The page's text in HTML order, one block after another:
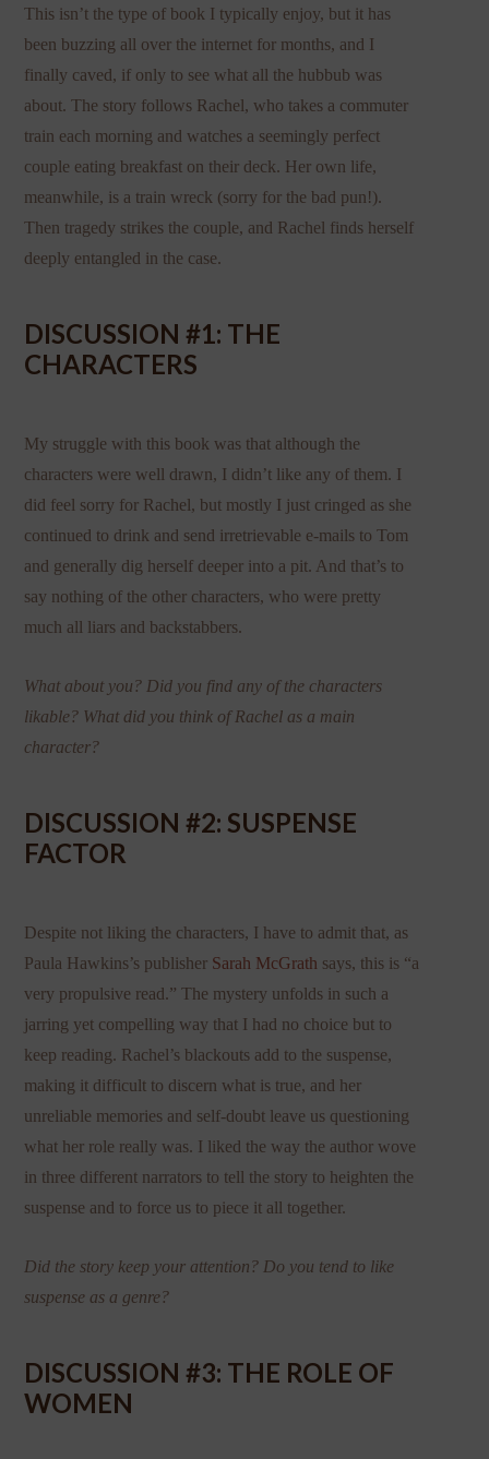
This isn’t the type of book I typically enjoy, but it has
been buzzing all over the internet for months, and I
finally caved, if only to see what all the hubbub was
about. The story follows Rachel, who takes a commuter
train each morning and watches a seemingly perfect
couple eating breakfast on their deck. Her own life,
meanwhile, is a train wreck (sorry for the bad pun!).
Then tragedy strikes the couple, and Rachel finds herself
deeply entangled in the case.
DISCUSSION #1: THE
CHARACTERS
My struggle with this book was that although the
characters were well drawn, I didn’t like any of them. I
did feel sorry for Rachel, but mostly I just cringed as she
continued to drink and send irretrievable e-mails to Tom
and generally dig herself deeper into a pit. And that’s to
say nothing of the other characters, who were pretty
much all liars and backstabbers.
What about you? Did you find any of the characters
likable? What did you think of Rachel as a main
character?
DISCUSSION #2: SUSPENSE
FACTOR
Despite not liking the characters, I have to admit that, as
Paula Hawkins’s publisher Sarah McGrath says, this is “a
very propulsive read.” The mystery unfolds in such a
jarring yet compelling way that I had no choice but to
keep reading. Rachel’s blackouts add to the suspense,
making it difficult to discern what is true, and her
unreliable memories and self-doubt leave us questioning
what her role really was. I liked the way the author wove
in three different narrators to tell the story to heighten the
suspense and to force us to piece it all together.
Did the story keep your attention? Do you tend to like
suspense as a genre?
DISCUSSION #3: THE ROLE OF
WOMEN